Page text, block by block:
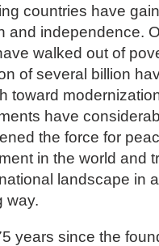
countries have
and independence.
walked out of
of several billion
toward
have
the force for
in the world and
landscape in
way.
years since the